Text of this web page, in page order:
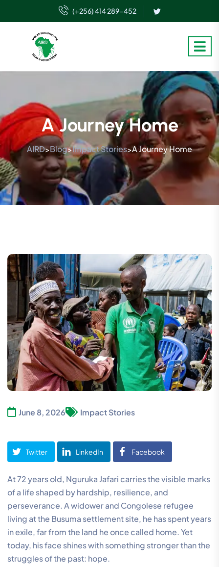
(+256) 414 289-452
A Journey Home
AIRD>Blog>Impact Stories>A Journey Home
June 8, 2026 Impact Stories
Twitter LinkedIn Facebook
At 72 years old, Nguruka Jafari carries the visible marks
of a life shaped by hardship, resilience, and
perseverance. A widower and Congolese refugee
living at the Busuma settlement site, he has spent years
in exile, far from the land he once called home. Yet
today, his face shines with something stronger than the
struggles of the past: hope.